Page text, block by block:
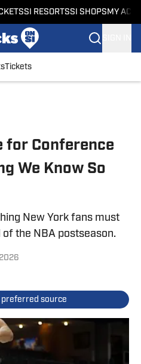
SI RESORTSSI SHOPS MY
Tickets
for Conference
We Know So
New York fans must
the NBA postseason.
preferred source